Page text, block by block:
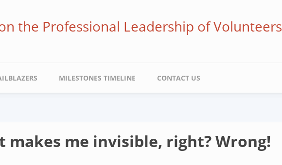
the Professional Leadership of Volunteers
MILESTONES TIMELINE CONTACT US
makes me invisible, right? Wrong!